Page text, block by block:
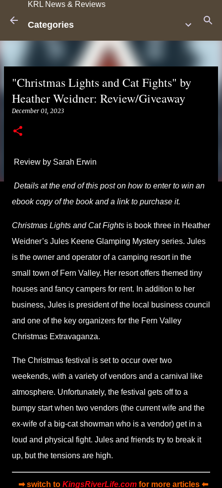
KRL News & Reviews
Categories
"Christmas Lights and Cat Fights" by
Heather Weidner: Review/Giveaway
December 01, 2023
Review by Sarah Erwin
Details at the end of this post on how to enter to win an
ebook copy of the book and a link to purchase it.
Christmas Lights and Cat Fights is book three in Heather
Weidner’s Jules Keene Glamping Mystery series. Jules
is the owner and operator of a camping resort in the
small town of Fern Valley. Her resort offers themed tiny
houses and fancy campers for rent. In addition to her
business, Jules is president of the local business council
and one of the key organizers for the Fern Valley
Christmas Extravaganza.
The Christmas festival is set to occur over two
weekends, with a variety of vendors and a carnival like
atmosphere. Unfortunately, the festival gets off to a
bumpy start when two vendors (the current wife and the
ex-wife of a big-cat showman who is a vendor) get in a
loud and physical fight. Jules and friends try to break it
up, but the tensions are high.
➡ switch to KingsRiverLife.comfor more articles ⬅